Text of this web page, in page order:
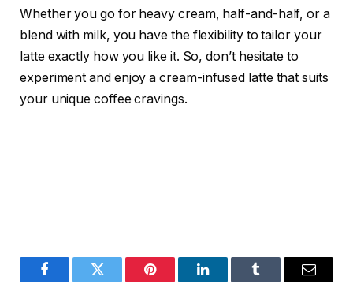
Whether you go for heavy cream, half-and-half, or a
blend with milk, you have the flexibility to tailor your
latte exactly how you like it. So, don’t hesitate to
experiment and enjoy a cream-infused latte that suits
your unique coffee cravings.
FacebookTwitter Pinterest LinkedInTumblr Email